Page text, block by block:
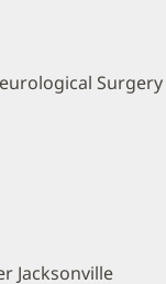
Jacksonville